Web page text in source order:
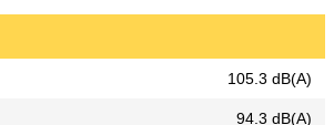
105.3 dB(A)
94.3 dB(A)